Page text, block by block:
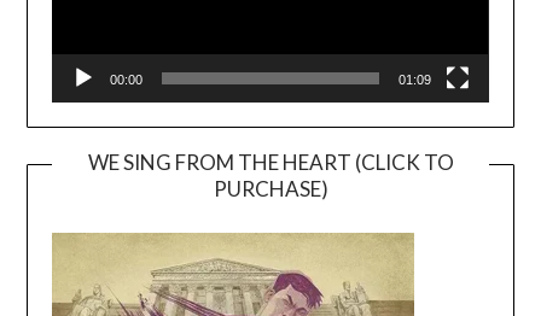
00:00 01:09
WE SING FROM THE HEART (CLICK TO
PURCHASE)